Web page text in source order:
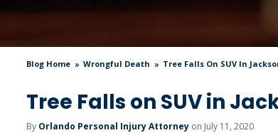
Blog Home Wrongful Death Tree Falls On SUV In
Tree Falls on SUV in
By Orlando Personal Injury Attorney on July 11, 2020